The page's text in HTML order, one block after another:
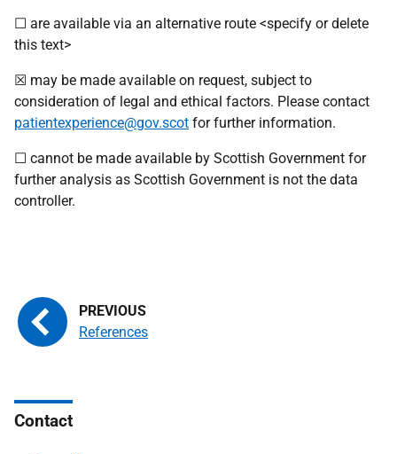
☐ are available via an alternative route <specify or delete
this text>
☒ may be made available on request, subject to
consideration of legal and ethical factors. Please contact
patientexperience@gov.scot for further information.
☐ cannot be made available by Scottish Government for
further analysis as Scottish Government is not the data
controller.
References
Contact